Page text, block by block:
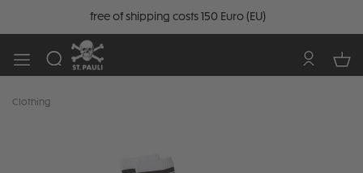
free of shipping costs 150 Euro (EU)
Clothing